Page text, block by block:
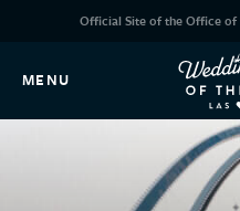
Official Site of the Office of
MENU